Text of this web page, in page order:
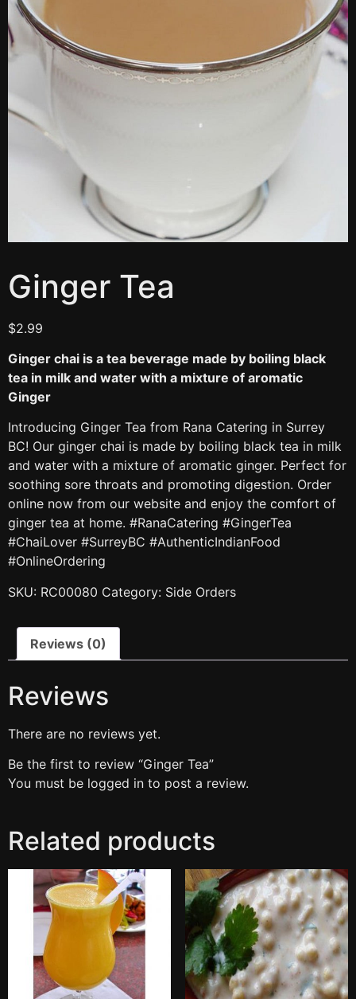
Ginger Tea
$2.99
Ginger chai is a tea beverage made by boiling black
tea in milk and water with a mixture of aromatic
Ginger
Introducing Ginger Tea from Rana Catering in Surrey
BC! Our ginger chai is made by boiling black tea in milk
and water with a mixture of aromatic ginger. Perfect for
soothing sore throats and promoting digestion. Order
online now from our website and enjoy the comfort of
ginger tea at home. #RanaCatering #GingerTea
#ChaiLover #SurreyBC #AuthenticIndianFood
#OnlineOrdering
SKU: RC00080 Category: Side Orders
Reviews (0)
Reviews
There are no reviews yet.
Be the first to review “Ginger Tea”
You must be logged in to post a review.
Related products